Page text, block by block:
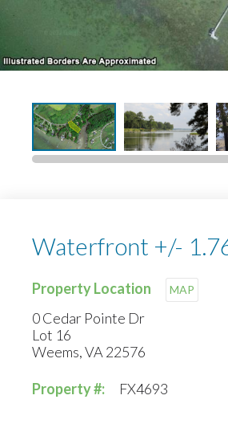
Waterfront +/-
Property Location MAP
0 Cedar Pointe Dr
Lot 16
Weems, VA 22576
Property #: FX4693